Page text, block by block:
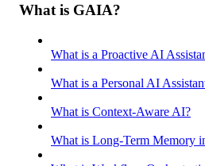
What is GAIA?
What is a Proactive AI
What is a Personal AI
What is Context-Aware AI?
What is Long-Term Memory